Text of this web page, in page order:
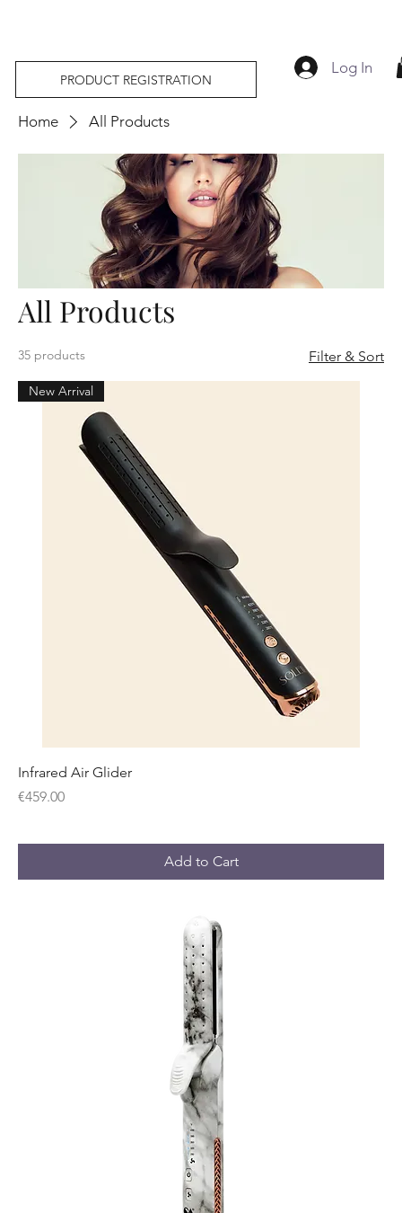
Log In
PRODUCT REGISTRATION
Home All Products
All Products
35 products Filter & Sort
New Arrival
Infrared Air Glider
Price
€459.00
Add to Cart